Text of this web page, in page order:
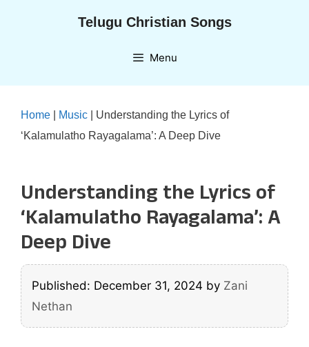
Telugu Christian Songs
Menu
Home Music
Understanding the Lyrics of
‘Kalamulatho Rayagalama’: A Deep Dive
Understanding the Lyrics of
‘Kalamulatho Rayagalama’: A
Deep Dive
Published: December 31, 2024 by Zani
Nethan